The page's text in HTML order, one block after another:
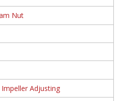
Nut
Adjusting